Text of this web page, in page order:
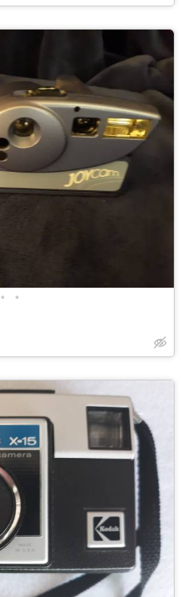
• •